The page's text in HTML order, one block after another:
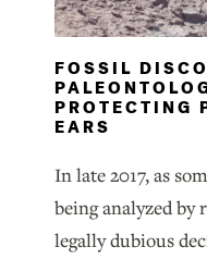
FOSSIL
PROTECTING
EARS
In late 2017, as
being analyzed by
legally dubious